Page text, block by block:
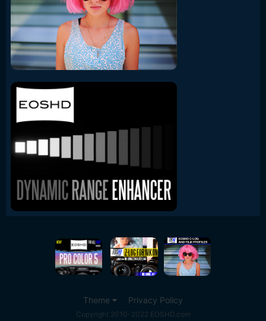
Theme Privacy Policy
Copyright 2010-2022 EOSHD.com